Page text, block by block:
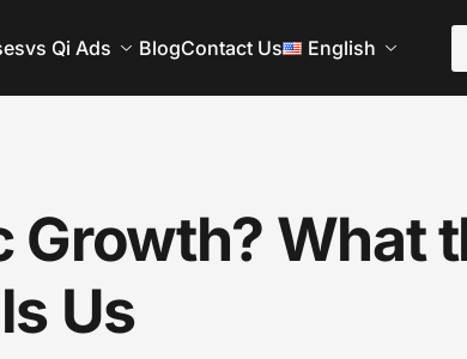
vs Qi Ads BlogContact Us English
Growth? What
Us